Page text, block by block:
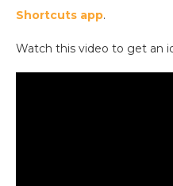
Shortcuts app.
Watch this video to get an